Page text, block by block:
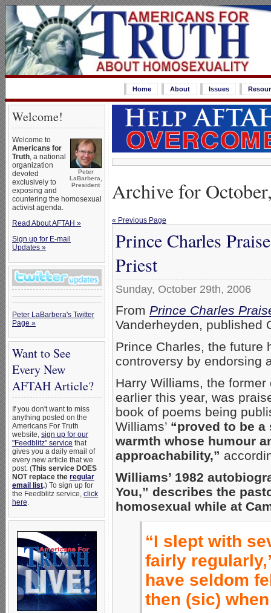
Home About Issues
Welcome!
Peter
LaBarbera,
President
Welcome to
Americans for
Truth, a national
organization
devoted
exclusively to
exposing and
countering the homosexual
activist agenda.
Read About AFTAH »
Sign up for E-mail
Updates »
Peter LaBarbera's Twitter
Page »
Want to See
Every New
AFTAH Article?
If you don't want to miss
anything posted on the
Americans For Truth
website, sign up for our
"Feedblitz" service that
gives you a daily email of
every new article that we
post. (This service DOES
NOT replace the regular
email list.) To sign up for
the Feedblitz service, click
here.
Archive for
« Previous Page
Prince Charles
Priest
Sunday, October 29th, 2006
From Prince Charles
Vanderheyden, published
Prince Charles, the future
controversy by endorsing
Harry Williams, the
earlier this year, was
book of poems being
Williams’ “proved to be
warmth whose humour
approachability,”
Williams’ 1982
You,” describes the
homosexual while at
“I slept with
fairly
have seldom
then (sic)